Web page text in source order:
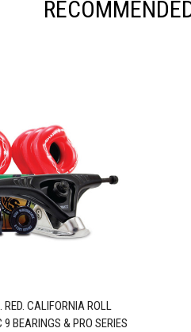
CALIFORNIA ROLL
BEARINGS & PRO SERIES